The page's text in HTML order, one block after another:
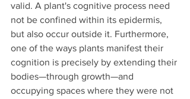
valid. A plant's cognitive process need
not be confined within its epidermis,
but also occur outside it. Furthermore,
one of the ways plants manifest their
cognition is precisely by extending their
bodies—through growth—and
occupying spaces where they were not